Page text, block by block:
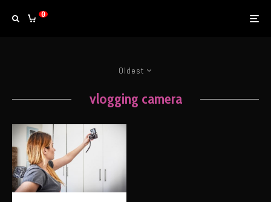
0
Oldest
vlogging camera